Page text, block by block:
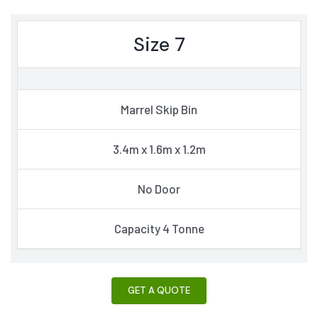
Size 7
Marrel Skip Bin
3.4m x 1.6m x 1.2m
No Door
Capacity 4 Tonne
GET A QUOTE